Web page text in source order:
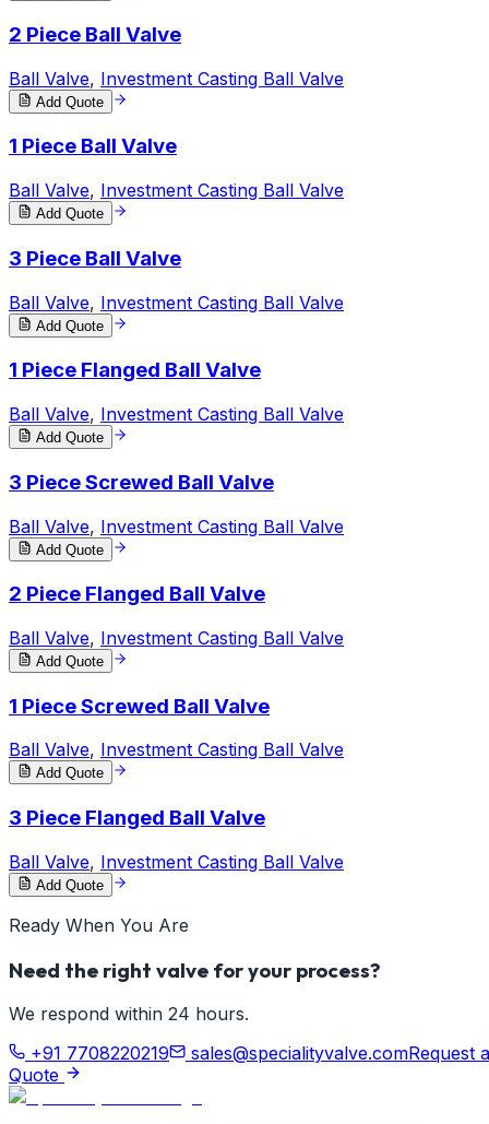
2 Piece Ball Valve
Ball Valve, Investment Casting Ball Valve
Add Quote
1 Piece Ball Valve
Ball Valve, Investment Casting Ball Valve
Add Quote
3 Piece Ball Valve
Ball Valve, Investment Casting Ball Valve
Add Quote
1 Piece Flanged Ball Valve
Ball Valve, Investment Casting Ball Valve
Add Quote
3 Piece Screwed Ball Valve
Ball Valve, Investment Casting Ball Valve
Add Quote
2 Piece Flanged Ball Valve
Ball Valve, Investment Casting Ball Valve
Add Quote
1 Piece Screwed Ball Valve
Ball Valve, Investment Casting Ball Valve
Add Quote
3 Piece Flanged Ball Valve
Ball Valve, Investment Casting Ball Valve
Add Quote
Ready When You Are
Need the right valve for your process?
We respond within 24 hours.
+91 7708220219
sales@specialityvalve.comRequest a
Quote